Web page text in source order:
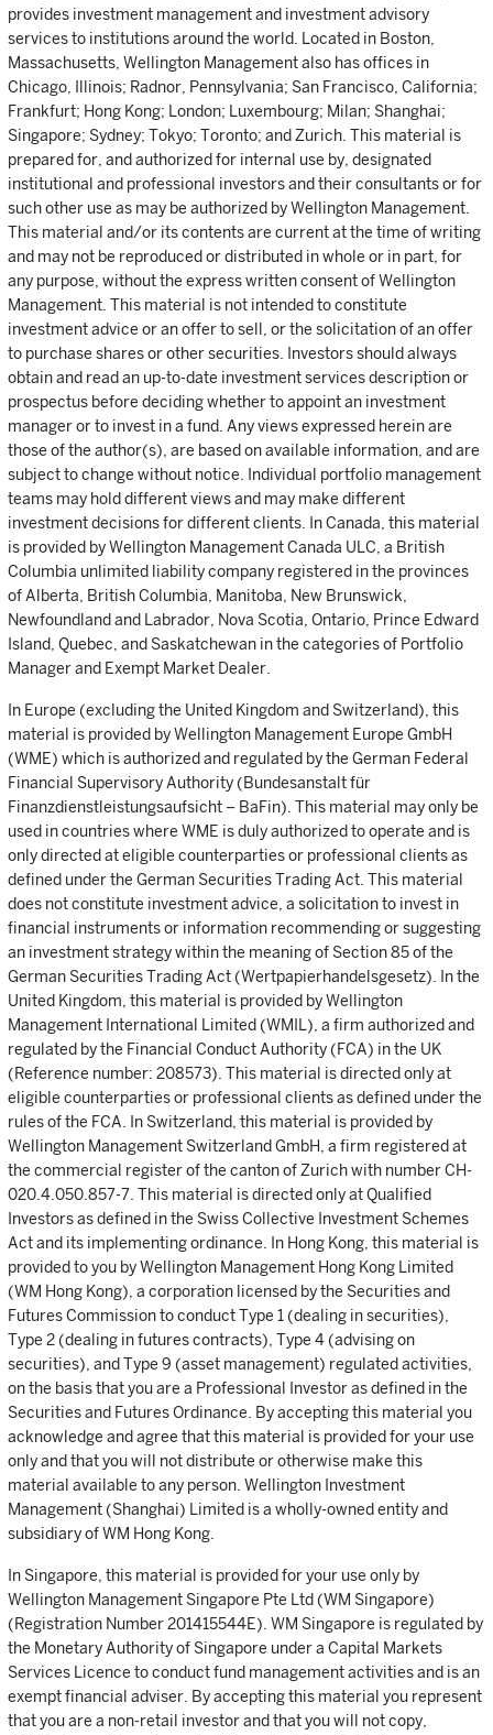
provides investment management and investment advisory
services to institutions around the world. Located in Boston,
Massachusetts, Wellington Management also has offices in
Chicago, Illinois; Radnor, Pennsylvania; San Francisco, California;
Frankfurt; Hong Kong; London; Luxembourg; Milan; Shanghai;
Singapore; Sydney; Tokyo; Toronto; and Zurich. This material is
prepared for, and authorized for internal use by, designated
institutional and professional investors and their consultants or for
such other use as may be authorized by Wellington Management.
This material and/or its contents are current at the time of writing
and may not be reproduced or distributed in whole or in part, for
any purpose, without the express written consent of Wellington
Management. This material is not intended to constitute
investment advice or an offer to sell, or the solicitation of an offer
to purchase shares or other securities. Investors should always
obtain and read an up-to-date investment services description or
prospectus before deciding whether to appoint an investment
manager or to invest in a fund. Any views expressed herein are
those of the author(s), are based on available information, and are
subject to change without notice. Individual portfolio management
teams may hold different views and may make different
investment decisions for different clients. In Canada, this material
is provided by Wellington Management Canada ULC, a British
Columbia unlimited liability company registered in the provinces
of Alberta, British Columbia, Manitoba, New Brunswick,
Newfoundland and Labrador, Nova Scotia, Ontario, Prince Edward
Island, Quebec, and Saskatchewan in the categories of Portfolio
Manager and Exempt Market Dealer.
In Europe (excluding the United Kingdom and Switzerland), this
material is provided by Wellington Management Europe GmbH
(WME) which is authorized and regulated by the German Federal
Financial Supervisory Authority (Bundesanstalt für
Finanzdienstleistungsaufsicht – BaFin). This material may only be
used in countries where WME is duly authorized to operate and is
only directed at eligible counterparties or professional clients as
defined under the German Securities Trading Act. This material
does not constitute investment advice, a solicitation to invest in
financial instruments or information recommending or suggesting
an investment strategy within the meaning of Section 85 of the
German Securities Trading Act (Wertpapierhandelsgesetz). In the
United Kingdom, this material is provided by Wellington
Management International Limited (WMIL), a firm authorized and
regulated by the Financial Conduct Authority (FCA) in the UK
(Reference number: 208573). This material is directed only at
eligible counterparties or professional clients as defined under the
rules of the FCA. In Switzerland, this material is provided by
Wellington Management Switzerland GmbH, a firm registered at
the commercial register of the canton of Zurich with number CH-
020.4.050.857-7. This material is directed only at Qualified
Investors as defined in the Swiss Collective Investment Schemes
Act and its implementing ordinance. In Hong Kong, this material is
provided to you by Wellington Management Hong Kong Limited
(WM Hong Kong), a corporation licensed by the Securities and
Futures Commission to conduct Type 1 (dealing in securities),
Type 2 (dealing in futures contracts), Type 4 (advising on
securities), and Type 9 (asset management) regulated activities,
on the basis that you are a Professional Investor as defined in the
Securities and Futures Ordinance. By accepting this material you
acknowledge and agree that this material is provided for your use
only and that you will not distribute or otherwise make this
material available to any person. Wellington Investment
Management (Shanghai) Limited is a wholly-owned entity and
subsidiary of WM Hong Kong.
In Singapore, this material is provided for your use only by
Wellington Management Singapore Pte Ltd (WM Singapore)
(Registration Number 201415544E). WM Singapore is regulated by
the Monetary Authority of Singapore under a Capital Markets
Services Licence to conduct fund management activities and is an
exempt financial adviser. By accepting this material you represent
that you are a non-retail investor and that you will not copy,